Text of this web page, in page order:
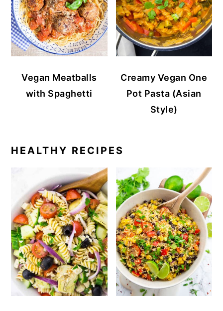
Vegan Meatballs
with Spaghetti
Creamy Vegan One
Pot Pasta (Asian
Style)
HEALTHY RECIPES